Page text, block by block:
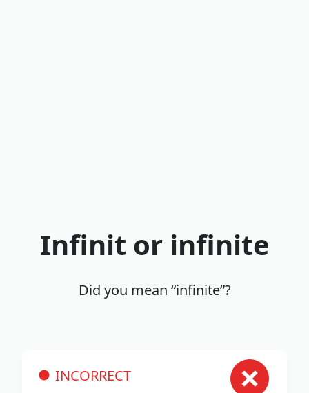
Infinit or infinite
Did you mean “infinite”?
INCORRECT